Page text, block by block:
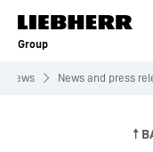
Skip to content
Group
News News and press